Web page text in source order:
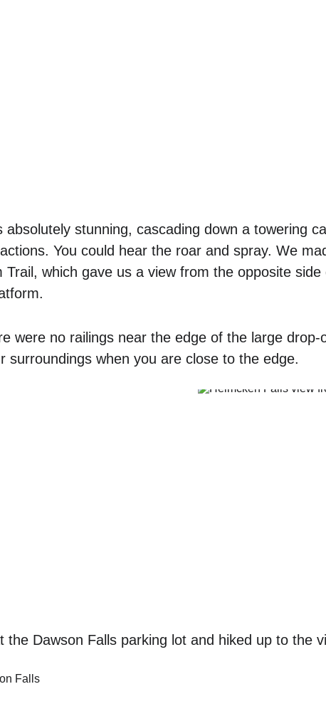
the Dawson Falls parking lot and hiked up to the
absolutely stunning, cascading down a towering
You could hear the roar and spray. We
Trail, which gave us a view from the opposite
were no railings near the edge of the large drop-
surroundings when you are close to the edge.